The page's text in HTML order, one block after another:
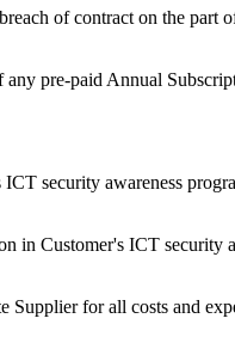
of contract on the part
pre-paid Annual
security awareness
in Customer's ICT security
for all costs and